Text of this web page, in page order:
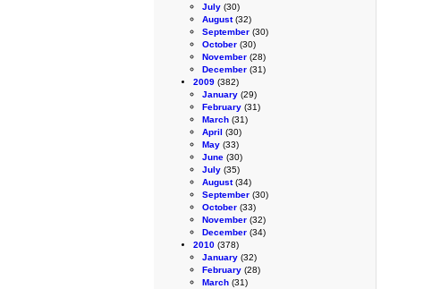
July (30)
August(32)
September (30)
October (30)
November (28)
December (31)
2009 (382)
January (29)
February (31)
March (31)
April (30)
May (33)
June (30)
July (35)
August(34)
September (30)
October (33)
November (32)
December (34)
2010 (378)
January (32)
February (28)
March (31)